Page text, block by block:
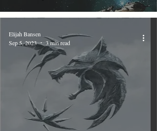
Elijah Bansen
Sep 5, 2023
3 min read